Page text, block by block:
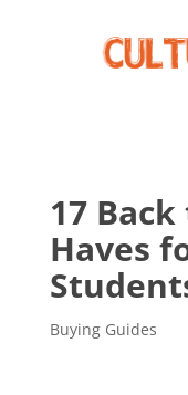
17
Haves
Buying Guides